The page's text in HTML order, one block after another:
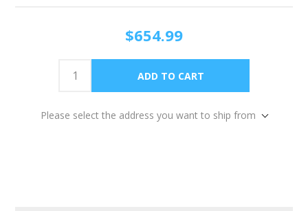
$654.99
Please select the address you want to ship from